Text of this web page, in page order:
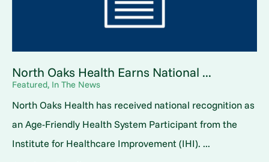
North Oaks Health Earns National ...
Featured, In The News
North Oaks Health has received national recognition as
an Age-Friendly Health System Participant from the
Institute for Healthcare Improvement (IHI). ...